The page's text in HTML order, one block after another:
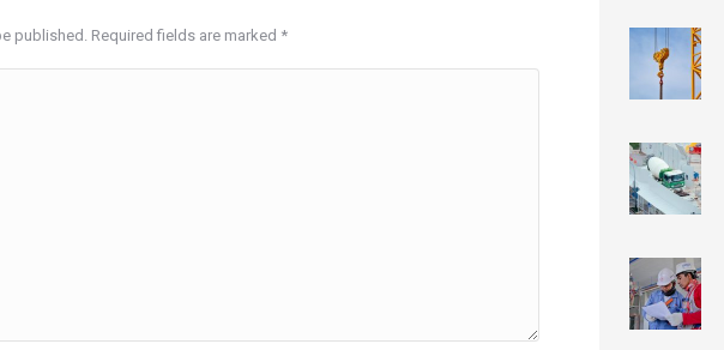
published. Required fields are marked *